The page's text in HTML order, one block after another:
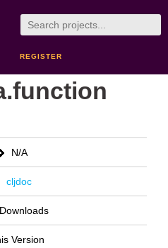
REGISTER
N/A
cljdoc
Version